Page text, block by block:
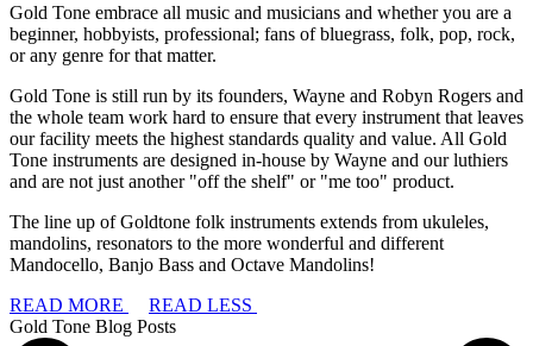
Gold Tone embrace all music and musicians and whether you are a
beginner, hobbyists, professional; fans of bluegrass, folk, pop, rock,
or any genre for that matter.
Gold Tone is still run by its founders, Wayne and Robyn Rogers and
the whole team work hard to ensure that every instrument that leaves
our facility meets the highest standards quality and value. All Gold
Tone instruments are designed in-house by Wayne and our luthiers
and are not just another "off the shelf" or "me too" product.
The line up of Goldtone folk instruments extends from ukuleles,
mandolins, resonators to the more wonderful and different
Mandocello, Banjo Bass and Octave Mandolins!
READ MORE
READ LESS
Gold Tone Blog Posts